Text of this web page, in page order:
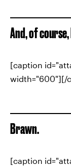
And, of
[caption
width="600"][/
Brawn.
[caption